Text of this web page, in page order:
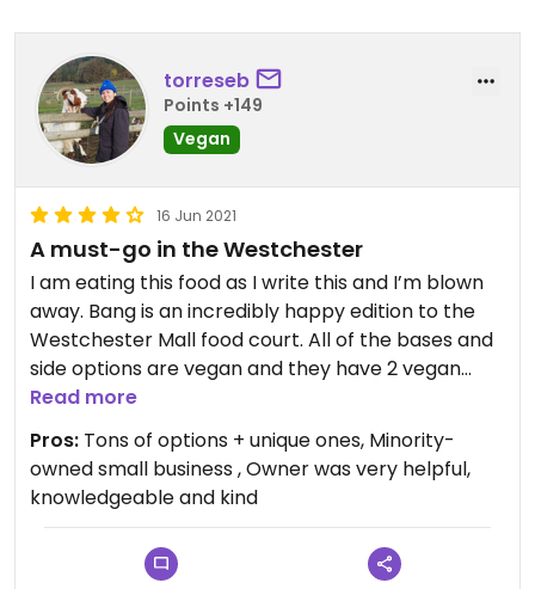
torreseb
Points +149
Vegan
16 Jun 2021
A must-go in the Westchester
I am eating this food as I write this and I’m blown
away. Bang is an incredibly happy edition to the
Westchester Mall food court. All of the bases and
side options are vegan and they have 2 vegan
protein options (spicy tofu and jackfruit). Please
get the jackfruit; the owner convinced me to try it
and it was incredible. Also the mango salad (pay
the extra $1 it’s so good). The only vegan smoothie
is the spinach/mango one.
Read more
Pros: Tons of options + unique ones, Minority-
owned small business , Owner was very helpful,
knowledgeable and kind